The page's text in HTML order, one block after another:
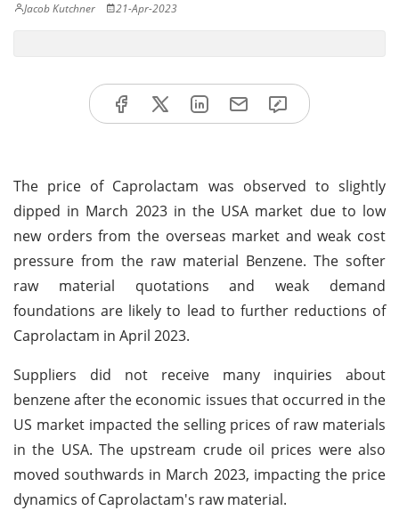
Jacob Kutchner 21-Apr-2023
The price of Caprolactam was observed to slightly
dipped in March 2023 in the USA market due to low
new orders from the overseas market and weak cost
pressure from the raw material Benzene. The softer
raw material quotations and weak demand
foundations are likely to lead to further reductions of
Caprolactam in April 2023.
Suppliers did not receive many inquiries about
benzene after the economic issues that occurred in the
US market impacted the selling prices of raw materials
in the USA. The upstream crude oil prices were also
moved southwards in March 2023, impacting the price
dynamics of Caprolactam's raw material.